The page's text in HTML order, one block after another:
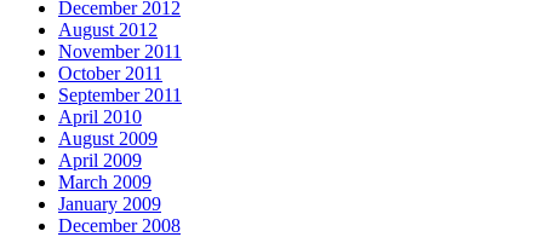
December 2012
August 2012
November 2011
October 2011
September 2011
April 2010
August 2009
April 2009
March 2009
January 2009
December 2008